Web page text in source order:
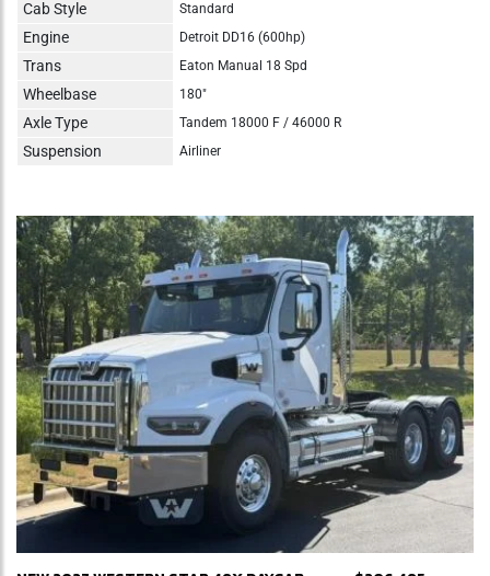
Cab Style Standard
Engine Detroit DD16 (600hp)
Trans Eaton Manual 18 Spd
Wheelbase 180"
Axle Type Tandem 18000 F / 46000 R
Suspension Airliner